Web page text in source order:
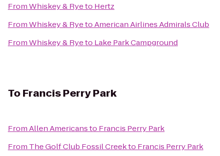
FromWhiskey & Ryeto Hertz
FromWhiskey & RyetoAmerican Airlines Admirals Club
FromWhiskey & Ryeto Lake Park Campground
To Francis Perry Park
FromAllen Americansto Francis Perry Park
From The Golf Club Fossil Creekto Francis Perry Park